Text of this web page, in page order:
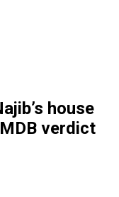
house
verdict